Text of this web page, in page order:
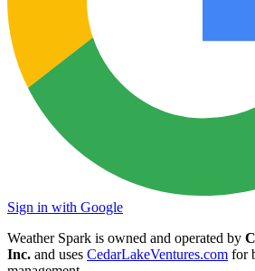
Sign in with Google
Weather Spark is owned and operated by
Inc. and uses CedarLakeVentures.com for